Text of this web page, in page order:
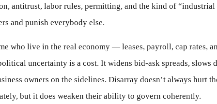
antitrust, labor rules, permitting, and the kind of
and punish everybody else.
who live in the real economy — leases, payroll, cap rates,
uncertainty is a cost. It widens bid-ask spreads, slows
owners on the sidelines. Disarray doesn’t always hurt
but it does weaken their ability to govern coherently.